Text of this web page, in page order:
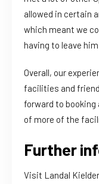
allowed in certain
which meant we
having to leave him
Overall, our
facilities and
forward to
of more of the
Further
Visit Landal